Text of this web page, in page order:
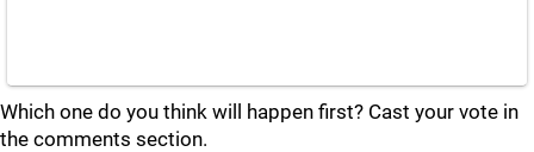
Which one do you think will happen first? Cast your vote in
the comments section.